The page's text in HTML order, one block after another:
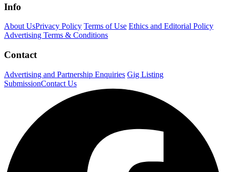
Info
About UsPrivacy Policy Terms of Use Ethics and Editorial Policy
Advertising Terms & Conditions
Contact
Advertising and Partnership Enquiries Gig Listing
SubmissionContact Us